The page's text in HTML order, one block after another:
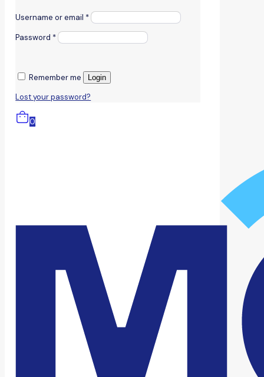
Username or email *
Password *
Remember me Login
Lost your password?
0